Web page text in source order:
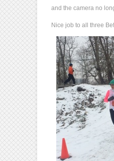
and the camera no
Nice job to all three